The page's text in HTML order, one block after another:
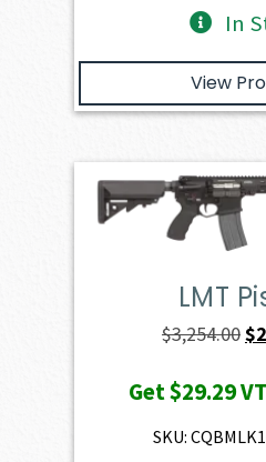
In
View
LMT
$3,254.00$
Get$29.29
SKU: